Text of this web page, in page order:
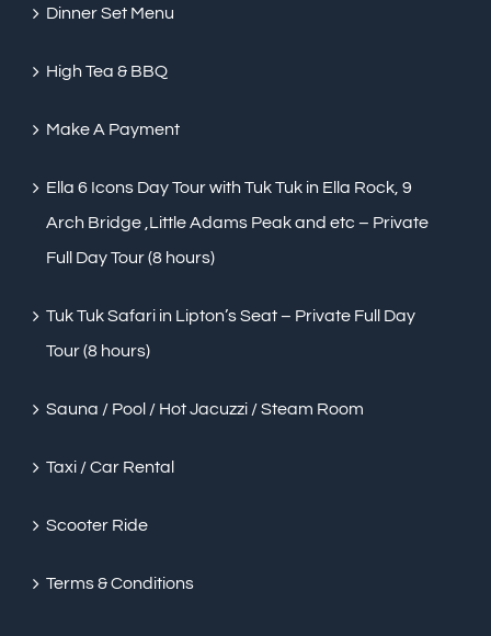
Dinner Set Menu
High Tea & BBQ
Make A Payment
Ella 6 Icons Day Tour with Tuk Tuk in Ella Rock, 9
Arch Bridge ,Little Adams Peak and etc – Private
Full Day Tour (8 hours)
Tuk Tuk Safari in Lipton’s Seat – Private Full Day
Tour (8 hours)
Sauna / Pool / Hot Jacuzzi / Steam Room
Taxi / Car Rental
Scooter Ride
Terms & Conditions